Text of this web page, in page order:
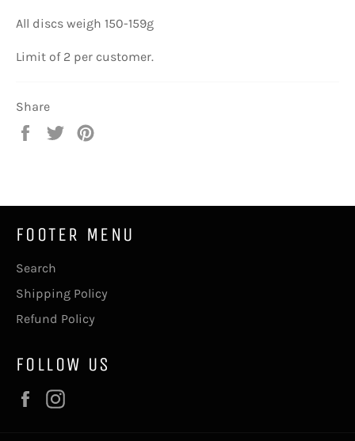
All discs weigh 150-159g
Limit of 2 per customer.
Share
Share
Tweet
FOOTER MENU
Search
Shipping Policy
Refund Policy
FOLLOW US
Facebook